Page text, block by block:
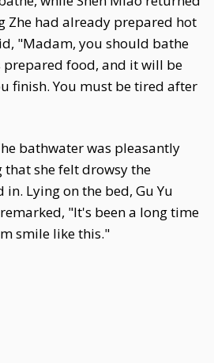
Zhe had already prepared hot
"Madam, you should bathe
prepared food, and it will be
finish. You must be tired after
bathwater was pleasantly
she felt drowsy the
Lying on the bed, Gu Yu
"It's been a long time
smile like this."